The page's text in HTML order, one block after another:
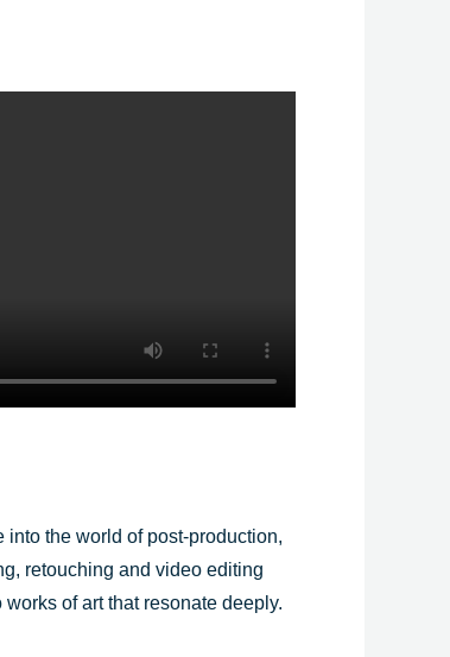
into the world of post-production,
retouching and video editing
of art that resonate deeply.